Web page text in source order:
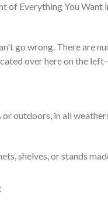
of Everything You
go wrong. There are
over here on the
outdoors, in all
shelves, or stands